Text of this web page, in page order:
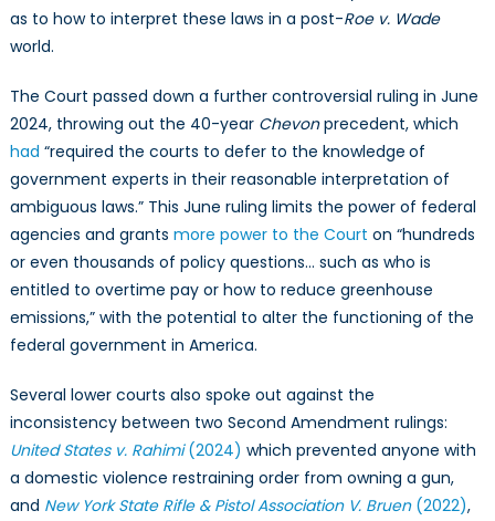
as to how to interpret these laws in a post-Roe v. Wade
world.
The Court passed down a further controversial ruling in June
2024, throwing out the 40-year Chevonprecedent, which
had “required the courts to defer to the knowledge of
government experts in their reasonable interpretation of
ambiguous laws.” This June ruling limits the power of federal
agencies and grants more power to the Court on “hundreds
or even thousands of policy questions… such as who is
entitled to overtime pay or how to reduce greenhouse
emissions,” with the potential to alter the functioning of the
federal government in America.
Several lower courts also spoke out against the
inconsistency between two Second Amendment rulings:
United States v. Rahimi(2024) which prevented anyone with
a domestic violence restraining order from owning a gun,
and New York State Rifle & Pistol Association V. Bruen(2022),